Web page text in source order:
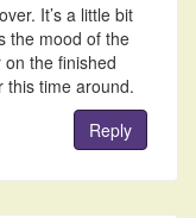
It’s a little bit
the mood of the
on the finished
this time around.
Reply